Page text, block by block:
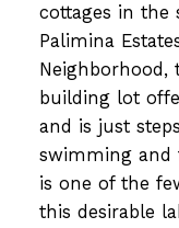
cottages in the
Palimina
Neighborhood,
building lot
and is just
swimming and
is one of the
this desirable